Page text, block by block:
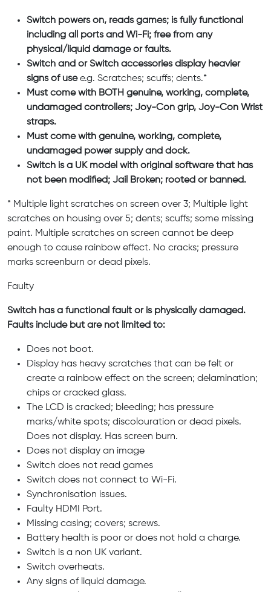
Switch powers on, reads games; is fully functional
including all ports and Wi-Fi; free from any
physical/liquid damage or faults.
Switch and or Switch accessories display heavier
signs of usee.g. Scratches; scuffs; dents.*
Must come with BOTH genuine, working, complete,
undamaged controllers; Joy-Con grip, Joy-Con Wrist
straps.
Must come with genuine, working, complete,
undamaged power supply and dock.
Switch is a UK model with original software that has
not been modified; Jail Broken; rooted or banned.
* Multiple light scratches on screen over 3; Multiple light
scratches on housing over 5; dents; scuffs; some missing
paint. Multiple scratches on screen cannot be deep
enough to cause rainbow effect. No cracks; pressure
marks screenburn or dead pixels.
Faulty
Switch has a functional fault or is physically damaged.
Faults include but are not limited to:
Does not boot.
Display has heavy scratches that can be felt or
create a rainbow effect on the screen; delamination;
chips or cracked glass.
The LCD is cracked; bleeding; has pressure
marks/white spots; discolouration or dead pixels.
Does not display. Has screen burn.
Does not display an image
Switch does not read games
Switch does not connect to Wi-Fi.
Synchronisation issues.
Faulty HDMI Port.
Missing casing; covers; screws.
Battery health is poor or does not hold a charge.
Switch is a non UK variant.
Switch overheats.
Any signs of liquid damage.